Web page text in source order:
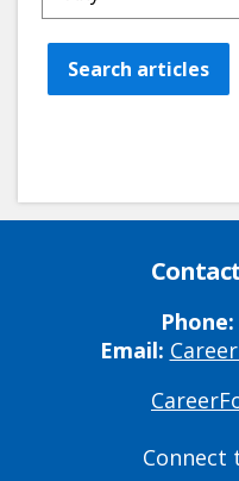
Search articles
Phone:
Email:
Connect